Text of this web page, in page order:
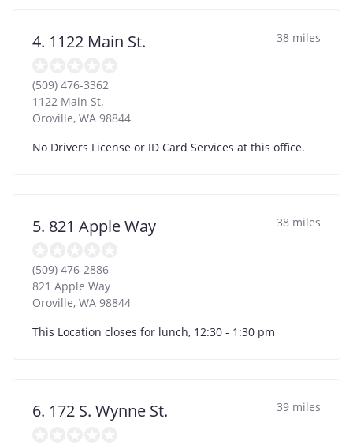
4. 1122 Main St. 38 miles
(509) 476-3362
1122 Main St.
Oroville, WA 98844
No Drivers License or ID Card Services at this office.
5. 821 Apple Way 38 miles
(509) 476-2886
821 Apple Way
Oroville, WA 98844
This Location closes for lunch, 12:30 - 1:30 pm
6. 172 S. Wynne St. 39 miles